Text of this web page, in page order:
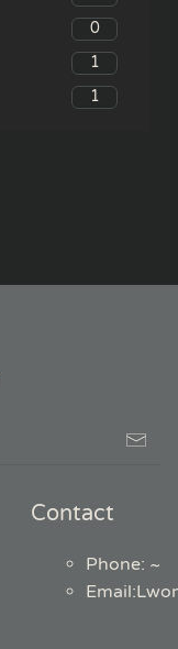
0
1
1
Contact
Phone: ~
Email: